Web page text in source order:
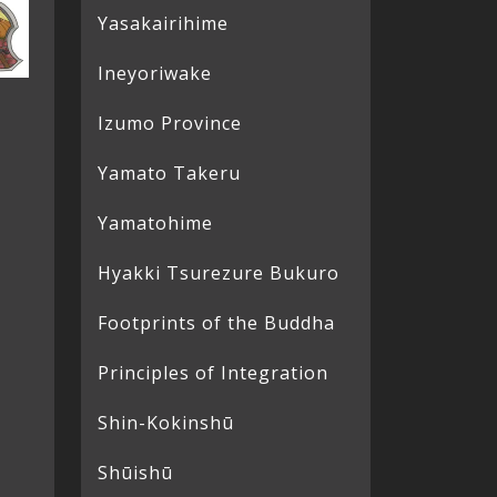
Yasakairihime
Ineyoriwake
Izumo Province
Yamato Takeru
Yamatohime
Hyakki Tsurezure Bukuro
Footprints of the Buddha
Principles of Integration
Shin-Kokinshū
Shūishū